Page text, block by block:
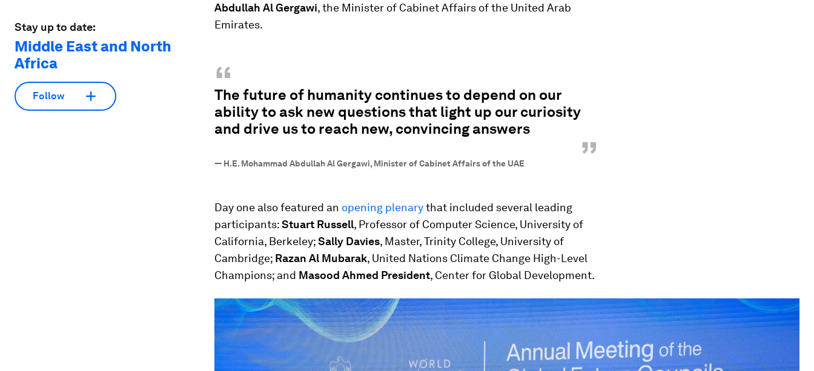
Stay up to date:
Middle East and North
Africa
Follow
Abdullah Al Gergawi, the Minister of Cabinet Affairs of the United Arab
Emirates.
“
The future of humanity continues to depend on our
ability to ask new questions that light up our curiosity
and drive us to reach new, convincing answers
”
— H.E. Mohammad Abdullah Al Gergawi, Minister of Cabinet Affairs of the UAE
Day one also featured an opening plenarythat included several leading
participants:Stuart Russell, Professor of Computer Science, University of
California, Berkeley;Sally Davies, Master, Trinity College, University of
Cambridge; Razan Al Mubarak, United Nations Climate Change High-Level
Champions; and Masood Ahmed President, Center for Global Development.